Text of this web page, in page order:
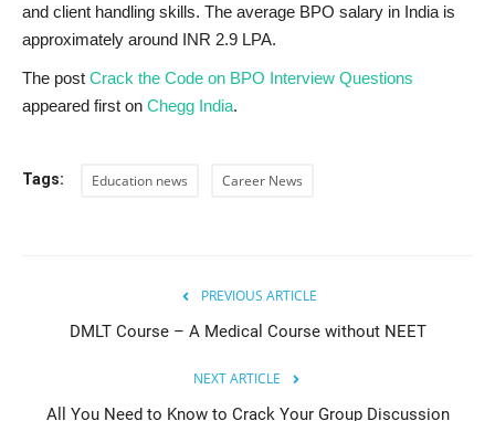
and client handling skills. The average BPO salary in India is
approximately around INR 2.9 LPA.
The post Crack the Code on BPO Interview Questions
appeared first on Chegg India.
Tags: Education news Career News
PREVIOUS ARTICLE
DMLT Course – A Medical Course without NEET
NEXT ARTICLE
All You Need to Know to Crack Your Group Discussion